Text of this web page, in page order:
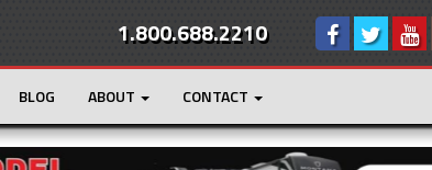
1.800.688.2210
BLOG ABOUT CONTACT